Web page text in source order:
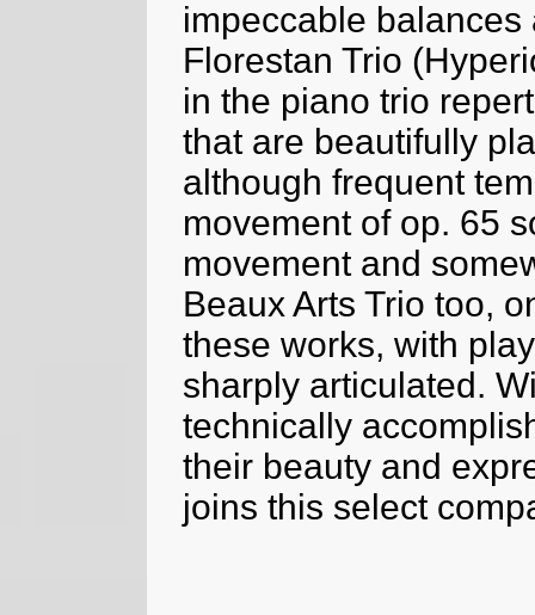
impeccable
Florestan Trio
in the piano trio
that are beautifully
although frequent
movement of op. 65
movement and
Beaux Arts Trio too,
these works, with
sharply articulated.
technically
their beauty and
joins this select